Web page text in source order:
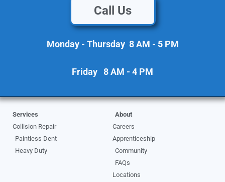
Call Us
Monday - Thursday 8 AM - 5 PM
Friday 8 AM - 4 PM
Services
Collision Repair
Paintless Dent
Heavy Duty
About
Careers
Apprenticeship
Community
FAQs
Locations